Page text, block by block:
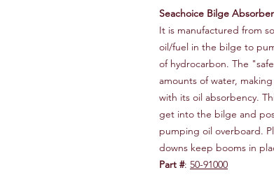
Seachoice Bilge
It is manufactured from
oil/fuel in the bilge to
of hydrocarbon. The
amounts of water,
with its oil absorbency.
get into the bilge and
pumping oil overboard.
downs keep booms in
Part #: 50-91000